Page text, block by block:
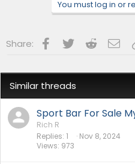
You must log in or
Share: Facebook
Twitter Reddit
Similar threads
Sport Bar For Sale
Rich R
Replies 1
Views 973
Nov 8, 2024